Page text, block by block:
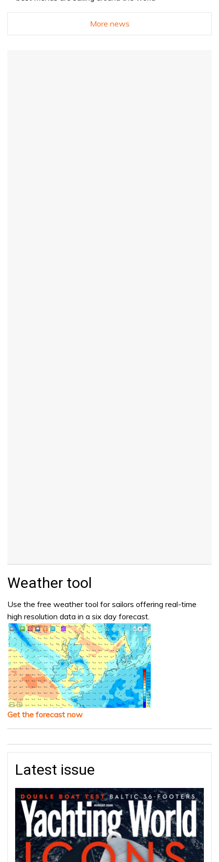
More news
Weather tool
Use the free weather tool for sailors offering real-time
high resolution data in a six day forecast.
Get the forecast now
Latest issue